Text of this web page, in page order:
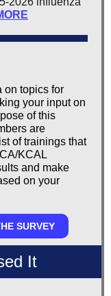
on topics for
your input on
of this
are
of trainings that
KCAL
and make
on your
SURVEY
It